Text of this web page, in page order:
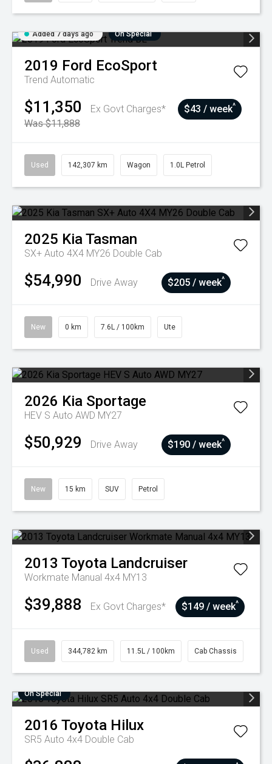
Added 7 days ago On Special
2019 Ford EcoSport
Trend Automatic
$11,350
Ex Govt Charges*
Was $11,888
$43 / week^
Used 142,307 km Wagon 1.0L Petrol
2025 KiaTasman
SX+ Auto 4X4 MY26 Double Cab
$54,990 Drive Away $205 / week^
New 0 km 7.6L / 100km Ute
2026 Kia Sportage
HEV S Auto AWD MY27
$50,929 Drive Away $190 / week^
New 15 km SUV Petrol
2013 Toyota Landcruiser
Workmate Manual 4x4 MY13
$39,888 Ex Govt Charges* $149 / week^
Used 344,782 km 11.5L / 100km Cab Chassis
On Special
2016 Toyota Hilux
SR5 Auto 4x4 Double Cab